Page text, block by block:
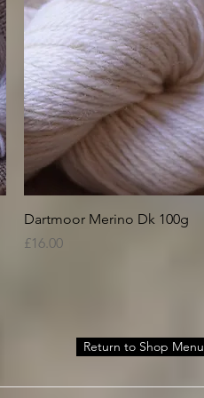
Quick View
Dartmoor Merino Dk 100g
Price
£16.00
Return to Shop Menu